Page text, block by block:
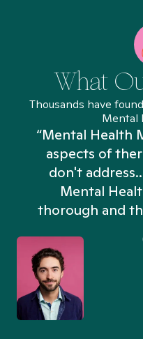
What
Thousands have
Mental
“Mental Health
aspects of
don't
Mental
thorough and